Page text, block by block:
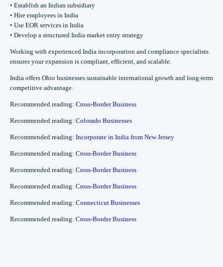
• Establish an Indian subsidiary
• Hire employees in India
• Use EOR services in India
• Develop a structured India market entry strategy
Working with experienced India incorporation and compliance specialists
ensures your expansion is compliant, efficient, and scalable.
India offers Ohio businesses sustainable international growth and long-term
competitive advantage.
Recommended reading: Cross-Border Business
Recommended reading: Colorado Businesses
Recommended reading: Incorporate in India from New Jersey
Recommended reading: Cross-Border Business
Recommended reading: Cross-Border Business
Recommended reading: Cross-Border Business
Recommended reading: Connecticut Businesses
Recommended reading: Cross-Border Business